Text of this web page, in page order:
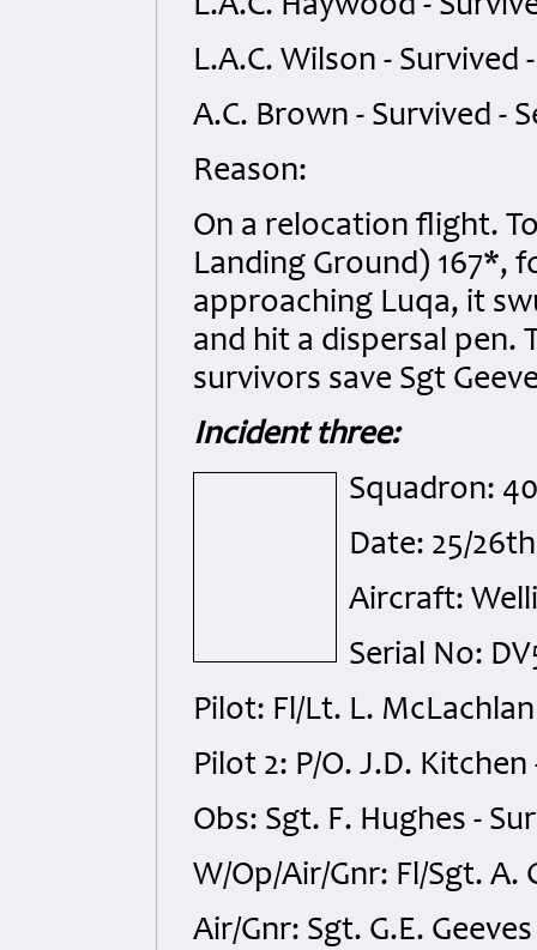
L.A.C. Haywood -
L.A.C. Wilson - Survived
A.C. Brown - Survived -
Reason:
On a relocation flight.
Landing Ground) 167*,
approaching Luqa, it
and hit a dispersal pen.
survivors save Sgt
Incident three:
Squadron:
Date: 25/
Aircraft:
Serial No:
Pilot: Fl/Lt. L.
Pilot 2: P/O. J.D. Kitchen
Obs: Sgt. F. Hughes -
W/Op/Air/Gnr: Fl/Sgt. A.
Air/Gnr: Sgt. G.E.